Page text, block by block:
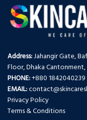
Address:Jahangir Gate,
Floor, Dhaka Cantonment,
PHONE:+880 1842040239
EMAIL:
Privacy Policy
Terms & Conditions